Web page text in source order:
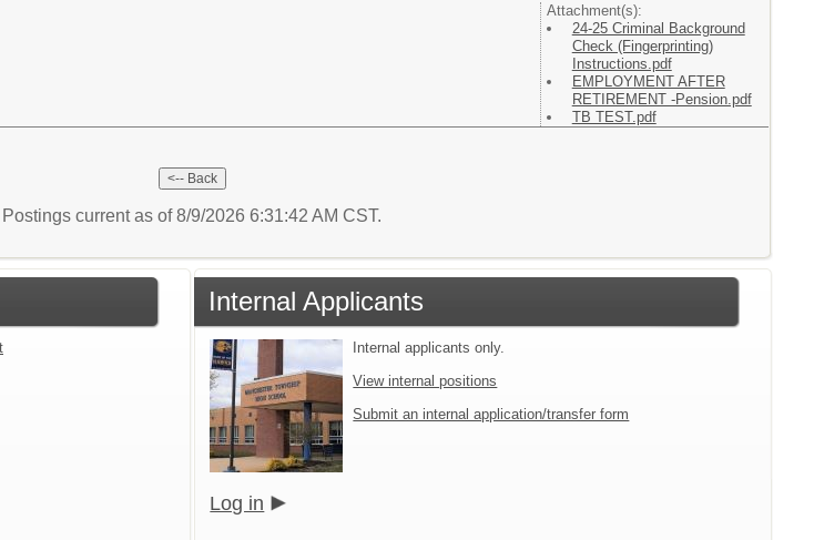
Attachment(s):
24-25 Criminal Background
Check (Fingerprinting)
Instructions.pdf
EMPLOYMENT AFTER
RETIREMENT -Pension.pdf
TB TEST.pdf
Postings current as of 8/9/2026 6:31:42 AM CST.
Internal Applicants
Internal applicants only.
View internal positions
Submit an internal application/transfer form
Log in